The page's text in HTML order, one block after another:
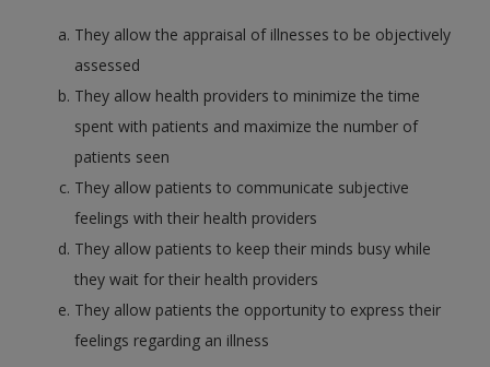
They allow the appraisal of illnesses to be objectively
assessed
They allow health providers to minimize the time
spent with patients and maximize the number of
patients seen
They allow patients to communicate subjective
feelings with their health providers
They allow patients to keep their minds busy while
they wait for their health providers
They allow patients the opportunity to express their
feelings regarding an illness